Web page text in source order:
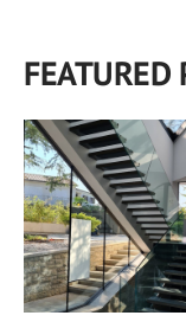
FEATURED